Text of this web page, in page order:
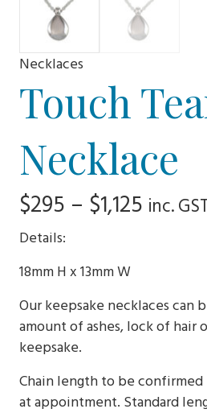
Necklaces
Touch
Necklace
$295 – $1,125 Price
$1,125
inc.
Details:
18mm H x 13mm W
Our keepsake necklaces can
amount of ashes, lock of hair
keepsake.
Chain length to be
at appointment. Standard